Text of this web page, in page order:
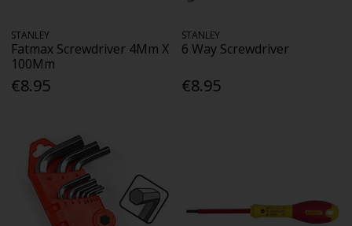
STANLEY
Fatmax Screwdriver 4Mm X
100Mm
€8.95
STANLEY
6 Way Screwdriver
€8.95